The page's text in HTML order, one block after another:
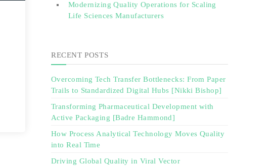
Modernizing Quality Operations for Scaling
Life Sciences Manufacturers
RECENT POSTS
Overcoming Tech Transfer Bottlenecks: From Paper
Trails to Standardized Digital Hubs [Nikki Bishop]
Transforming Pharmaceutical Development with
Active Packaging [Badre Hammond]
How Process Analytical Technology Moves Quality
into Real Time
Driving Global Quality in Viral Vector